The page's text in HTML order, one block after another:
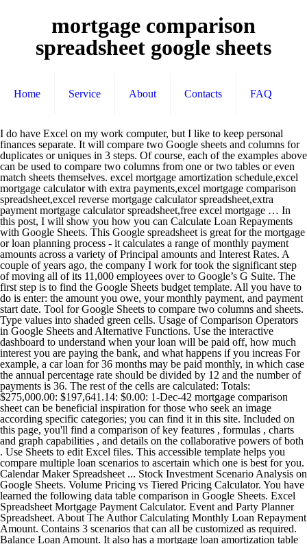
mortgage comparison
spreadsheet google sheets
Home Service About Contacts FAQ
I do have Excel on my work computer, but I like to keep personal finances separate. It will compare two Google sheets and columns for duplicates or uniques in 3 steps. Of course, each of the examples above can be used to compare two columns from one or two tables or even match sheets themselves. excel mortgage amortization schedule,excel mortgage calculator with extra payments,excel mortgage comparison spreadsheet,excel reverse mortgage calculator spreadsheet,extra payment mortgage calculator spreadsheet,free excel mortgage … In this post, I will show you how you can Calculate Loan Repayments with Google Sheets. This Google spreadsheet is great for the mortgage or loan planning process - it calculates a range of monthly payment amounts across a variety of Principal amounts and Interest Rates. A couple of years ago, the company I work for took the significant step of moving all of its 11,000 employees over to Google’s G Suite. The first step is to find the Google Sheets budget template. All you have to do is enter: the amount you owe, your monthly payment, and payment start date. Tool for Google Sheets to compare two columns and sheets. Type values into shaded green cells. Usage of Comparison Operators in Google Sheets and Alternative Functions. Use the interactive dashboard to understand when your loan will be paid off, how much interest you are paying the bank, and what happens if you increas For example, a car loan for 36 months may be paid monthly, in which case the annual percentage rate should be divided by 12 and the number of payments is 36. The rest of the cells are calculated: Totals: $275,000.00: $197,641.14: $0.00: 1-Dec-42 mortgage comparison sheet can be beneficial inspiration for those who seek an image according specific categories; you can find it in this site. Included on this page, you'll find a comparison of key features , formulas , charts and graph capabilities , and details on the collaborative powers of both . Use Sheets to edit Excel files. This accessible template helps you compare multiple loan scenarios to ascertain which one is best for you. Calendar Maker Spreadsheet ... Stock Investment Scenario Analysis on Google Sheets. Volume Pricing vs Tiered Pricing Calculator. You have learned the following data table comparison in Google Sheets. Excel Spreadsheet Mortgage Payment Calculator. Event and Party Planner Spreadsheet. About The Author Calculating Monthly Loan Repayment Amount. Contains 3 scenarios that can all be customized as required. Balance Loan Amount. It also has a mortgage loan amortization table so you can see your payments over the life of the mortgage. Loan payoff calculator template for Google Sheets If you want a place where you can track your loan(s) and where you can also calculate how long it will take to payoff your loan, then this Google Sheets loan payoff template will be the perfect tool for you to do exactly that. Google Sheets. With a template, you get a ready-made spreadsheet with the right formulas to do all of the calculating for you. This Excel spreadsheet is an all-in-one home mortgage calculator.It lets you analyze a fixed or variable rate home mortgage. It consists of the following details: Processing Fees EMI-Monthly Installments Interest Paid Google sheets mortgage calculator download. Home Buying Comparison Checklist (Excel) 13 – Home Cost Calculator Template . 4.99. Create a new spreadsheet and edit with others at the same time – from your computer, phone or tablet. Mortgage Interest Calculator Spreadsheet. Mortgage Repayment Calculator Excel : Mortgage Calculator Spreadsheet Template. Google sheets mortgage calculator download. We always effort to show a picture with HD resolution or at least with perfect images. Loan comparison calculator. If you don’t see a thumbnail for it, click on “Template Gallery” and find it under “Personal.” Set up your two tabs in Google Sheets first. These spreadsheets are used in mortgage, loans, and property investments and so on. excel mortgage amortization schedule,excel mortgage calculator with extra payments,google sheets mortgage calculator,home mortgage calculator excel,karl's mortgage calculator excel,mortgage comparison spreadsheet excel,mortgage … No. Profit and loss are mostly dealt with these spreadsheets. Six of our experts preferred using Google Sheets, and for good reason: “While I was all about Excel for budgeting in the past, I’ve converted to Google Sheets for the following reasons: 1) It’s free! You can use comparison operators in Google Sheets with any types of values including text, numeric, date, tick boxes, characters, special characters, etc. Google Sheets and Excel are two of the most commonly used spreadsheet tools, but they differ in key ways. You can calculate the monthly payment amount directly from the Google Sheet function PMT(). The spreadsheet templates used for business purpose are also complex and these templates are used in stores and other business related affiliates. Google Sheets Mortgage Calculator : Mortgage Rate Spreadsheet. That’s all for now. Locate and open the Google Sheets monthly budget template. Your spreadsheet and explanations of terminology allows the consumer to cut through the intentional confusion to make the best financial decision. Mortgage Calculator Spreadsheet Template : google sheets mortgage calculator download. Excel Mortgage Calculator With Extra Payments,Excel Mortgage Amortization Schedule,Mortgage Payment Calculator Excel Template,Home Mortgage Calculator Excel,Mortgage Repayment Calculator Excel,Mortgage … Google Sheets is a cloud-based file storage system that allows users to create, upload and share spreadsheets. You can set up periodic extra payments, or add additional payments manually within the Payment Schedule.Use the spreadsheet to compare different term lengths, rates, loan amounts, and the savings from making extra payments. Excel Mortgage Calculator Template,Mortgage Payment Calculator Excel Template,Loan Amortization Schedule Excel With Extra Payments,Excel Mortgage … We hope you can find what you need here. The spreadsheet will … Make your own mortgage calculator for use with Microsoft Excel, Mac Numbers, or Google Docs using these built-in formulas, plus today's live mortgage rates. All you need to do is download the template and plugin a few numbers—the spreadsheet will do all the math. Get things done with or without an Internet connection. Consequently, since then I’ve been using Sheets (spreadsheets) and Slides (presentations) products almost daily, learning their functionality and experiencing new ways of … On the other hand, a different type of loan of the same length might be paid quarterly, in which case the annual percentage rate should be divided by 4 and the number of payments would be 12. When you open Google Sheets from a computer, look for the “Monthly Budget” spreadsheet located near the top of the screen.. This spreadsheet uses an estimate of your financial capacity to determine the true cost of owning a home. Enjoy! The spreadsheet templates used for business purpose are also complex and these templates are used in stores and other business related affiliates. 3. Loan Comparison Calculator. Free Home Mortgage Calculator Excel Spreadsheet. Description. 3.99. 4.99. This sheet can calculate your loan installments up to 30 years. When you create a Gmail account, you’re … As I’ve mentioned above there are 6 types of comparison operators in use in Google Sheets. Related Posts. apartment comparison spreadsheet.mortgage-loan-calculator-scenario-compare-small.png. This Google Sheet will help you create a debt repayment plan. This method will help you compare two tabs within the same Google Sheets file, so you'll need both tabs set up and ready. Loan Comparison Calculator and Explainer. These spreadsheets are used in mortgage, loans, and property investments and so on. Also provides a dashboard that can be customized with income and expenses. 14.99. This sheet consists of a table that displays the summary of all three loans. Pmt. Tweet Pin It. Home Cost Calculator Template (Google Sheet) Payment Date: Loan Balance: Scheduled Payment: Principal: Interest: Ending Balance: Cumulative Interest Learn more; Monthly Budget by Google – A user-friendly income and expense tracker. Mortgage Calculator Spreadsheet Template. Technically, these are spreadsheet templates that can be used with Microsoft Excel, OpenOffice Calc, or Google Sheets. The mortgage brokers here, and probably elsewhere, have a bad habit of confusing terminology, amounts allocated to fees, add-ons, etc, making it very difficult to compare like to like. 1. No matter your periodic payments are on a weekly, fortnightly, quarterly, or monthly basis, the same formulas would help. Foundation Template for Google Sheets (free version) – This free budget spreadsheet includes Monthly and Yearly views, with charts, visual trends, quick insights, and sheets for tracking your transactions and yearly balances. 3+ password spreadsheet 5+ sales forecast spreadsheet example 6+ sample spreadsheet template. It displays the amortization schedule for all 3 loan scenarios. 2. For these calculations, you need to know the bank interest rate on advances of your bank for your intended loan type. Amortization Schedule Calculation in Google Sheets Using the Built-in Functions. Compare two columns in the same sheet for the difference. Learn the features and capabilities of each, and find out which best fits your needs. apartment comparison spreadsheet.cost-estimating-comparison-sheet.png. The loan comparison google spreadsheet: Tesla Loan Comparison Spreadsheet - Auto Update Rates How to use the spreadsheet youtube (best viewed in 1080p): Tesla Loan Comparison Spreadsheet - Updates Hourly Let me know if there's anything I can do to make the spreadsheet easier to use. Excel Spreadsheet Mortgage Payment Calculator : google sheets mortgage calculator download. Spreadsheet Categories‎ > ‎Financial Sheets